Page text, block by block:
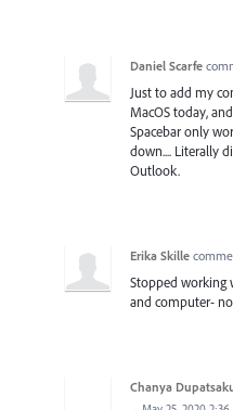
Daniel Scarfe
Just to add my
MacOS today,
Spacebar only
down.... Literally
Outlook.
Erika Skille
Stopped working
and computer-
Chanya